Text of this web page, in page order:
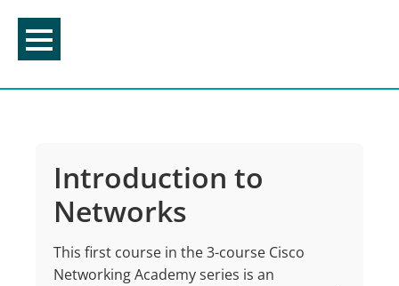
content
Introduction to
Networks
This first course in the 3-course Cisco
Networking Academy series is an